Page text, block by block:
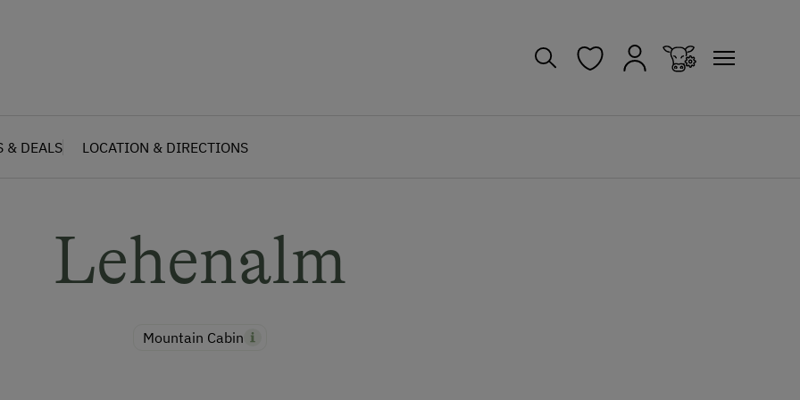
& DEALS LOCATION & DIRECTIONS
Lehenalm
Mountain Cabin